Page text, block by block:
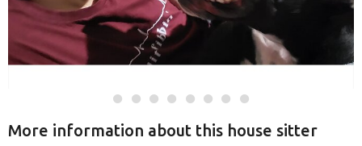
More information about this house sitter